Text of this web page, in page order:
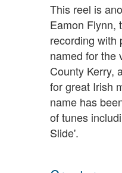
This reel is
Eamon Flynn,
recording with
named for the
County Kerry,
for great Irish
name has
of tunes
Slide'.